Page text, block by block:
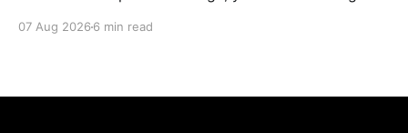
time to fix selectors, multiplied by however many
07 Aug 2026 6 min read